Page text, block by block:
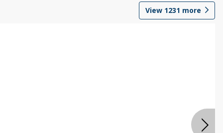
View 1231 more